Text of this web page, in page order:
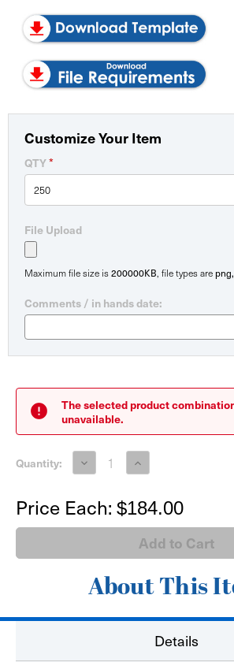
Customize Your Item
QTY*
File Upload
Maximum file size is200000KB , file types are
Comments / in hands date:
Stock:
The selected product
unavailable.
Quantity: Decrease
Quantity
Increase
Quantity
Price Each: $184.00
About This
Details